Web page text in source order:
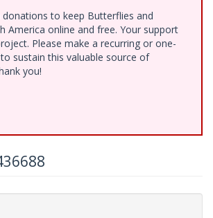
donations to keep Butterflies and
America online and free. Your support
Please make a recurring or one-
sustain this valuable source of
you!